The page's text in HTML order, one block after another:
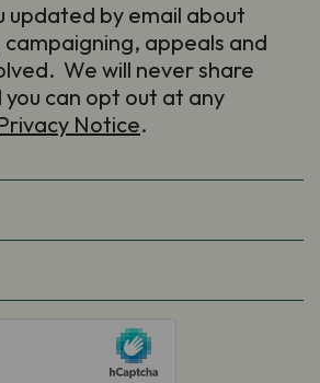
updated by email about
appeals and
We will never share
can opt out at any
Notice.